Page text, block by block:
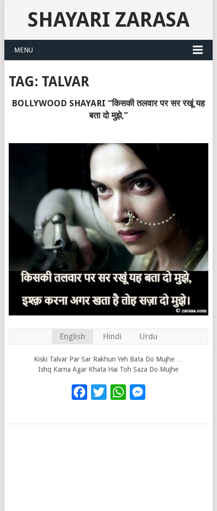
SHAYARI ZARASA
MENU
TAG: TALVAR
BOLLYWOOD SHAYARI “किसकी तलवार पर सर रखूं यह
बता दो मुझे,”
English Hindi Urdu
Kiski Talvar Par Sar Rakhun Yeh Bata Do Mujhe …
Ishq Karna Agar Khata Hai Toh Saza Do Mujhe
Facebook
Twitter
WhatsApp